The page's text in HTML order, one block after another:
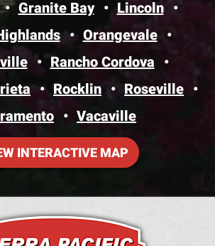
Granite Bay
Lincoln
Orangevale
Rancho Cordova
Rocklin
Roseville
Vacaville
INTERACTIVE MAP